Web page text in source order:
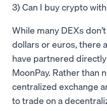
3) Can I buy crypto
While many DEXs
dollars or euros, there
have partnered
MoonPay. Rather than
centralized exchange
to trade on a